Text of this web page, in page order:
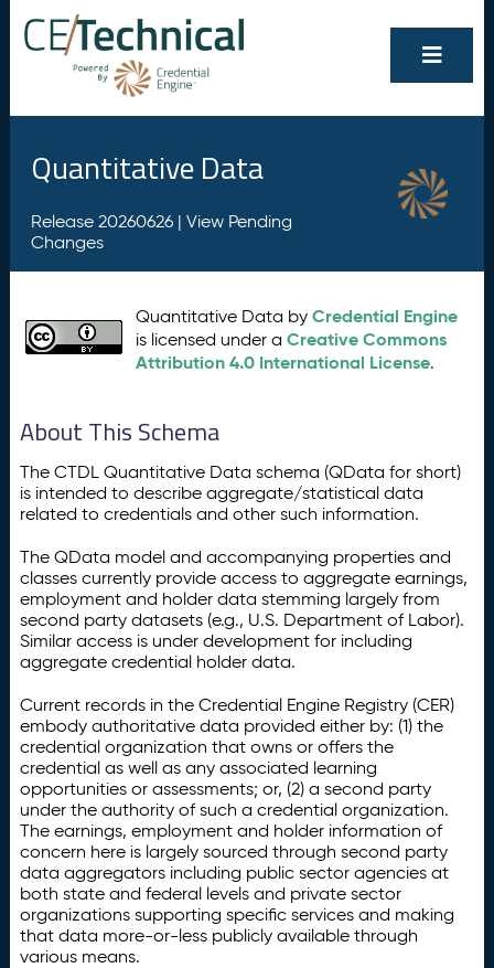
Quantitative Data
Release 20260626 | View Pending
Changes
Quantitative Data byCredential Engine
is licensed under aCreative Commons
Attribution 4.0 International License.
About This Schema
The CTDL Quantitative Data schema (QData for short)
is intended to describe aggregate/statistical data
related to credentials and other such information.
The QData model and accompanying properties and
classes currently provide access to aggregate earnings,
employment and holder data stemming largely from
second party datasets (e.g., U.S. Department of Labor).
Similar access is under development for including
aggregate credential holder data.
Current records in the Credential Engine Registry (CER)
embody authoritative data provided either by: (1) the
credential organization that owns or offers the
credential as well as any associated learning
opportunities or assessments; or, (2) a second party
under the authority of such a credential organization.
The earnings, employment and holder information of
concern here is largely sourced through second party
data aggregators including public sector agencies at
both state and federal levels and private sector
organizations supporting specific services and making
that data more-or-less publicly available through
various means.